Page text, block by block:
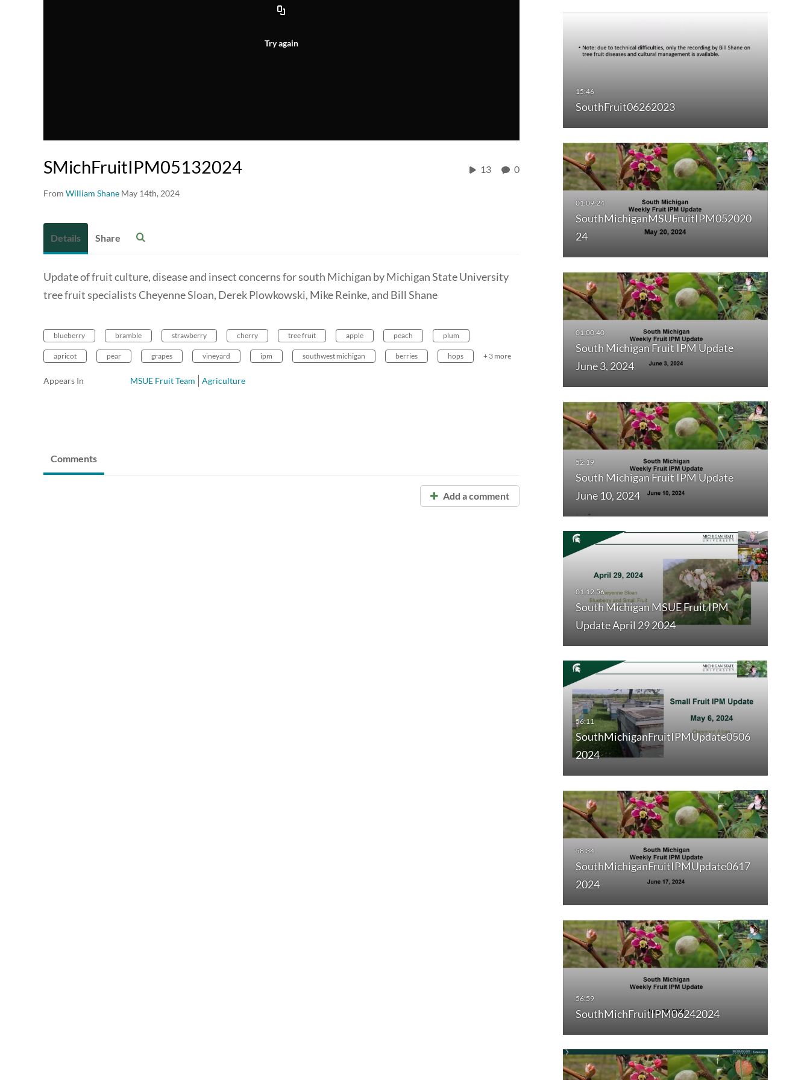
Try again
SMichFruitIPM05132024
From William Shane May 14th, 2024
13 0
SouthFruit06262023
SouthMichiganMSUFruitIPM052020
24
South Michigan Fruit IPM Update
June 3, 2024
South Michigan Fruit IPM Update
June 10, 2024
South Michigan MSUE Fruit IPM
Update April 29 2024
SouthMichiganFruitIPMUpdate0506
2024
SouthMichiganFruitIPMUpdate0617
2024
SouthMichFruitIPM06242024
Details Share
Update of fruit culture, disease and insect concerns for south Michigan by Michigan State University
tree fruit specialists Cheyenne Sloan, Derek Plowkowski, Mike Reinke, and Bill Shane
blueberry bramble strawberry cherry tree fruit apple peach plum
apricot pear grapes vineyard ipm southwest michigan berries hops + 3 more
Appears In MSUE Fruit Team Agriculture
Comments
Add a comment